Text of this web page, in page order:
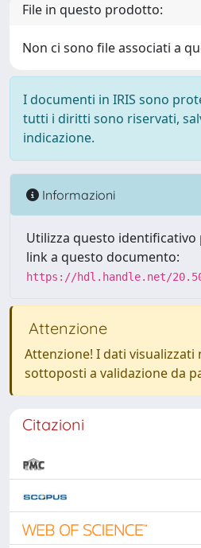
File in questo prodotto:
Non ci sono file associati a
I documenti in IRIS sono
tutti i diritti sono riservati,
indicazione.
Informazioni
Utilizza questo
link a questo documento:
https://hdl.handle.net/
Attenzione
Attenzione! I dati visualizzati
sottoposti a validazione da
Citazioni